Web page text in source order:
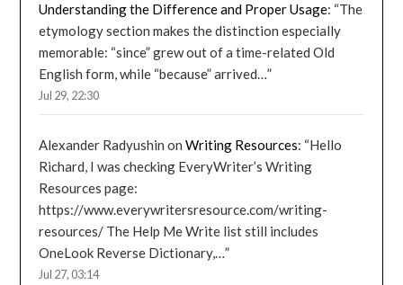
Understanding the Difference and Proper Usage: “The
etymology section makes the distinction especially
memorable: “since” grew out of a time-related Old
English form, while “because” arrived…”
Jul 29, 22:30
Alexander Radyushin onWriting Resources: “Hello
Richard, I was checking EveryWriter’s Writing
Resources page:
https://www.everywritersresource.com/writing-
resources/ The Help Me Write list still includes
OneLook Reverse Dictionary,…”
Jul 27, 03:14